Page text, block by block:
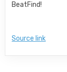
BeatFind!
Source link